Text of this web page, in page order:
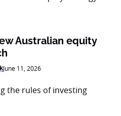
Australian equity
June 11, 2026